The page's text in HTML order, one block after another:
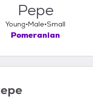
Pepe
Young Male Small
Pomeranian